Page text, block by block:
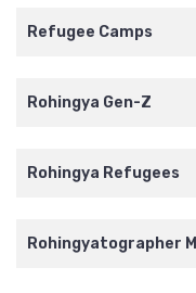
Refugee Camps
Rohingya Gen-Z
Rohingya Refugees
Rohingyatographer